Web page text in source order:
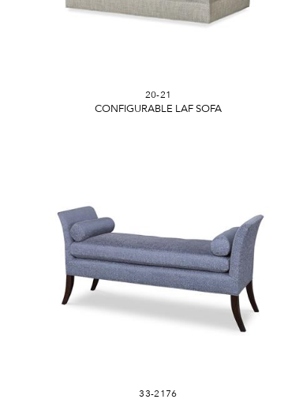
20-21
CONFIGURABLE LAF SOFA
33-2176